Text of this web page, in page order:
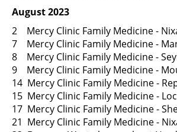
August 2023
2 Mercy Clinic Family Medicine -
7 Mercy Clinic Family Medicine -
8 Mercy Clinic Family Medicine -
9 Mercy Clinic Family Medicine -
14 Mercy Clinic Family Medicine -
15 Mercy Clinic Family Medicine -
17 Mercy Clinic Family Medicine -
21 Mercy Clinic Family Medicine -